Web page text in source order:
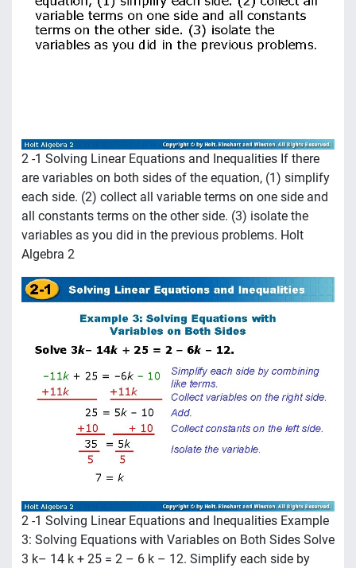
2 -1 Solving Linear Equations and Inequalities If there
are variables on both sides of the equation, (1) simplify
each side. (2) collect all variable terms on one side and
all constants terms on the other side. (3) isolate the
variables as you did in the previous problems. Holt
Algebra 2
2 -1 Solving Linear Equations and Inequalities Example
3: Solving Equations with Variables on Both Sides Solve
3 k– 14 k + 25 = 2 – 6 k – 12. Simplify each side by